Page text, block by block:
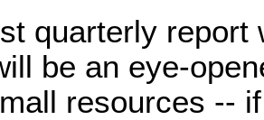
quarterly report
be an eye-
resources --